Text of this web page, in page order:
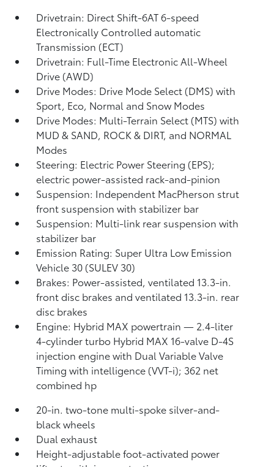
Drivetrain: Direct Shift-6AT 6-speed
Electronically Controlled automatic
Transmission (ECT)
Drivetrain: Full-Time Electronic All-Wheel
Drive (AWD)
Drive Modes: Drive Mode Select (DMS) with
Sport, Eco, Normal and Snow Modes
Drive Modes: Multi-Terrain Select (MTS) with
MUD & SAND, ROCK & DIRT, and NORMAL
Modes
Steering: Electric Power Steering (EPS);
electric power-assisted rack-and-pinion
Suspension: Independent MacPherson strut
front suspension with stabilizer bar
Suspension: Multi-link rear suspension with
stabilizer bar
Emission Rating: Super Ultra Low Emission
Vehicle 30 (SULEV 30)
Brakes: Power-assisted, ventilated 13.3-in.
front disc brakes and ventilated 13.3-in. rear
disc brakes
Engine: Hybrid MAX powertrain — 2.4-liter
4-cylinder turbo Hybrid MAX 16-valve D-4S
injection engine with Dual Variable Valve
Timing with intelligence (VVT-i); 362 net
combined hp
20-in. two-tone multi-spoke silver-and-
black wheels
Dual exhaust
Height-adjustable foot-activated power